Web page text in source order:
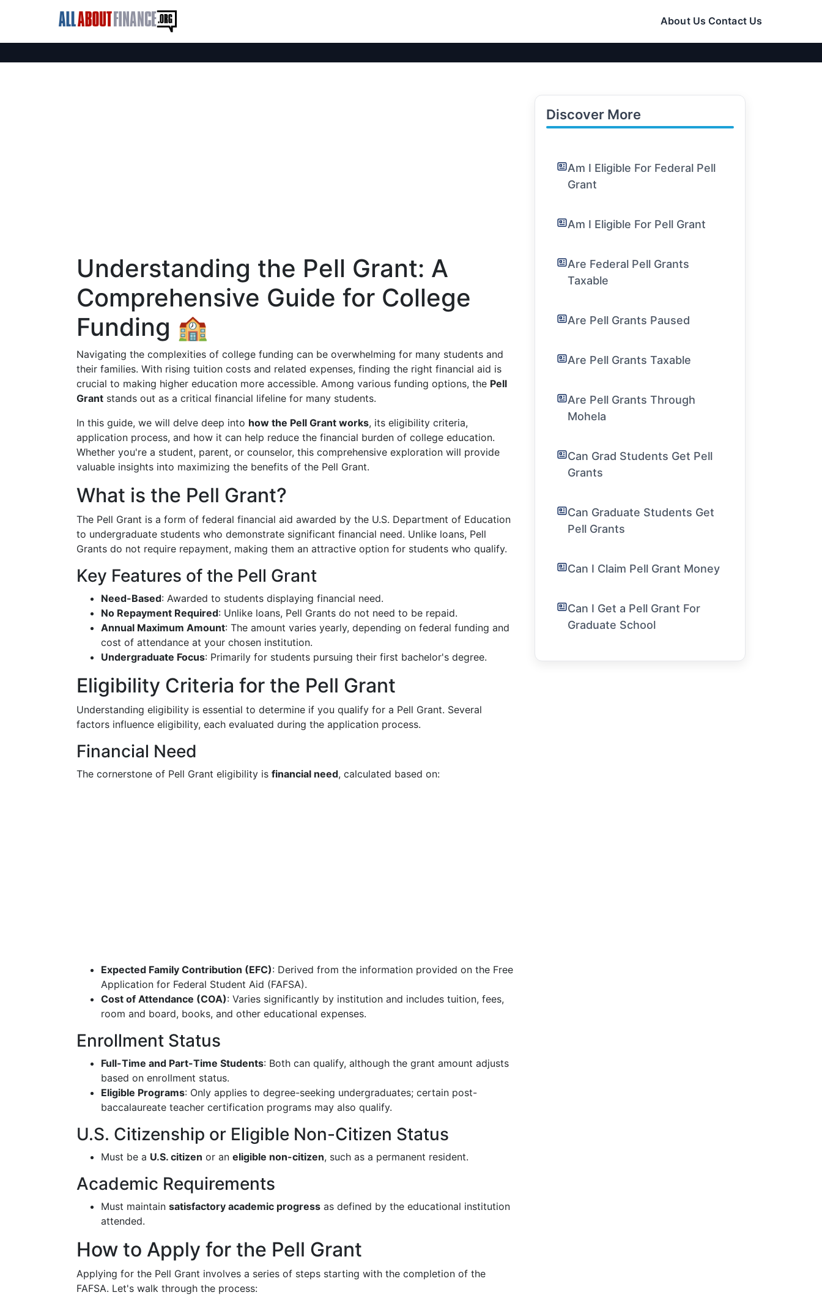
About Us Contact Us
Understanding the Pell Grant: A
Comprehensive Guide for College
Funding 🏫
Navigating the complexities of college funding can be overwhelming for many students and
their families. With rising tuition costs and related expenses, finding the right financial aid is
crucial to making higher education more accessible. Among various funding options, the Pell
Grant stands out as a critical financial lifeline for many students.
In this guide, we will delve deep into how the Pell Grant works, its eligibility criteria,
application process, and how it can help reduce the financial burden of college education.
Whether you're a student, parent, or counselor, this comprehensive exploration will provide
valuable insights into maximizing the benefits of the Pell Grant.
What is the Pell Grant?
The Pell Grant is a form of federal financial aid awarded by the U.S. Department of Education
to undergraduate students who demonstrate significant financial need. Unlike loans, Pell
Grants do not require repayment, making them an attractive option for students who qualify.
Key Features of the Pell Grant
Need-Based: Awarded to students displaying financial need.
No Repayment Required: Unlike loans, Pell Grants do not need to be repaid.
Annual Maximum Amount: The amount varies yearly, depending on federal funding and
cost of attendance at your chosen institution.
Undergraduate Focus: Primarily for students pursuing their first bachelor's degree.
Eligibility Criteria for the Pell Grant
Understanding eligibility is essential to determine if you qualify for a Pell Grant. Several
factors influence eligibility, each evaluated during the application process.
Financial Need
The cornerstone of Pell Grant eligibility is financial need, calculated based on:
Expected Family Contribution (EFC): Derived from the information provided on the Free
Application for Federal Student Aid (FAFSA).
Cost of Attendance (COA): Varies significantly by institution and includes tuition, fees,
room and board, books, and other educational expenses.
Enrollment Status
Full-Time and Part-Time Students: Both can qualify, although the grant amount adjusts
based on enrollment status.
Eligible Programs: Only applies to degree-seeking undergraduates; certain post-
baccalaureate teacher certification programs may also qualify.
U.S. Citizenship or Eligible Non-Citizen Status
Must be a U.S. citizen or an eligible non-citizen, such as a permanent resident.
Academic Requirements
Must maintain satisfactory academic progress as defined by the educational institution
attended.
How to Apply for the Pell Grant
Applying for the Pell Grant involves a series of steps starting with the completion of the
FAFSA. Let's walk through the process:
Discover More
Am I Eligible For Federal Pell
Grant
Am I Eligible For Pell Grant
Are Federal Pell Grants
Taxable
Are Pell Grants Paused
Are Pell Grants Taxable
Are Pell Grants Through
Mohela
Can Grad Students Get Pell
Grants
Can Graduate Students Get
Pell Grants
Can I Claim Pell Grant Money
Can I Get a Pell Grant For
Graduate School